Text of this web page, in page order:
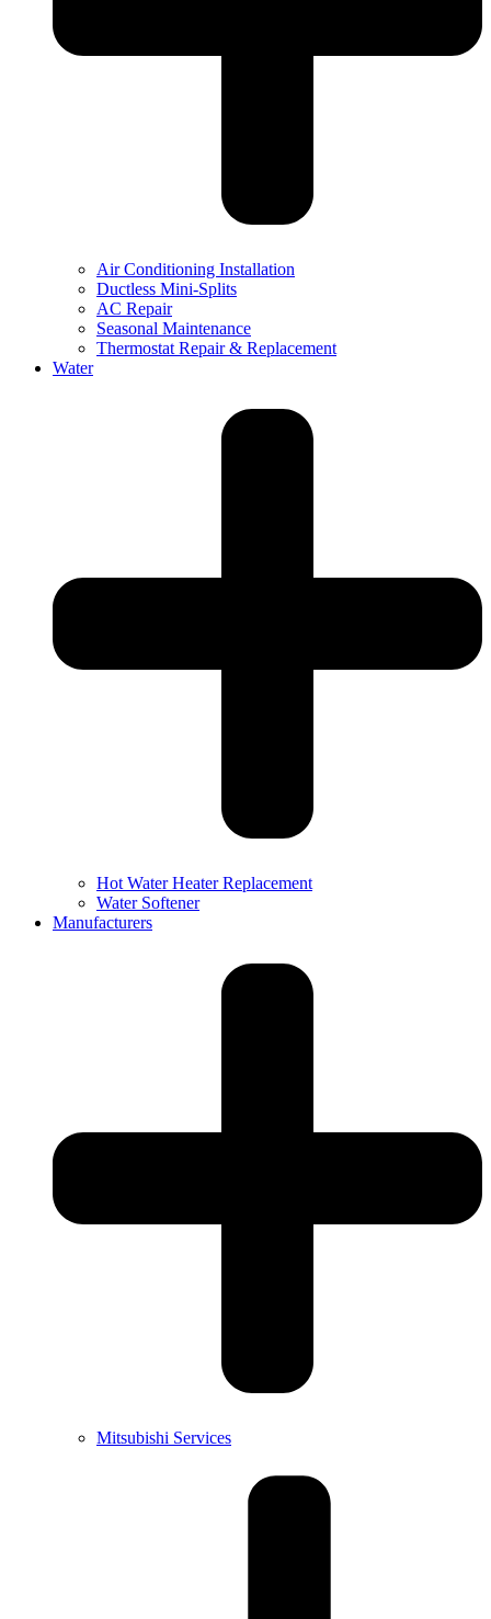
Air Conditioning Installation
Ductless Mini-Splits
AC Repair
Seasonal Maintenance
Thermostat Repair & Replacement
Water
Hot Water Heater Replacement
Water Softener
Manufacturers
Mitsubishi Services